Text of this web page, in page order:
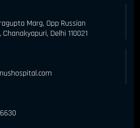
Marg, Opp Russian
Chanakyapuri, Delhi 110021